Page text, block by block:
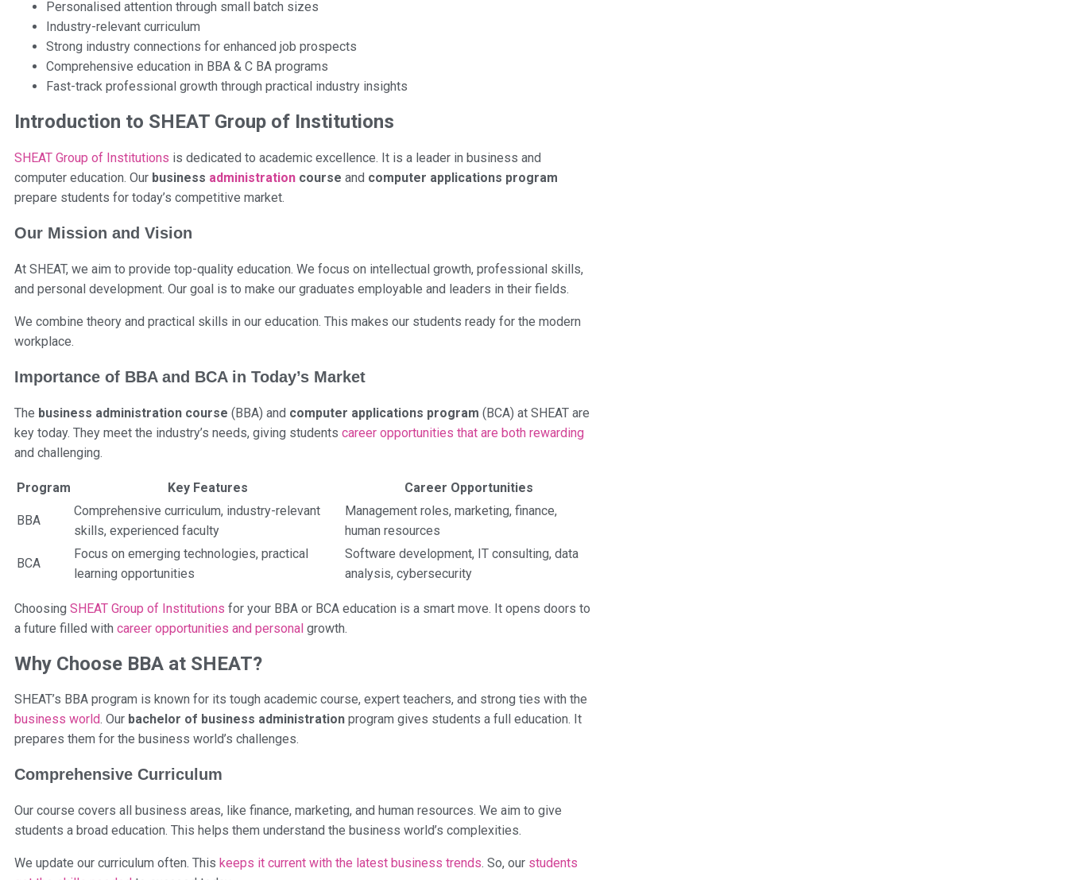
Personalised attention through small batch sizes
Industry-relevant curriculum
Strong industry connections for enhanced job prospects
Comprehensive education in BBA & C BA programs
Fast-track professional growth through practical industry insights
Introduction to SHEAT Group of Institutions
SHEAT Group of Institutions is dedicated to academic excellence. It is a leader in business and
computer education. Our business administration course and computer applications program
prepare students for today’s competitive market.
Our Mission and Vision
At SHEAT, we aim to provide top-quality education. We focus on intellectual growth, professional skills,
and personal development. Our goal is to make our graduates employable and leaders in their fields.
We combine theory and practical skills in our education. This makes our students ready for the modern
workplace.
Importance of BBA and BCA in Today’s Market
The business administration course (BBA) and computer applications program (BCA) at SHEAT are
key today. They meet the industry’s needs, giving students career opportunities that are both rewarding
and challenging.
Program Key Features Career Opportunities
BBA
Comprehensive curriculum, industry-relevant
skills, experienced faculty
Management roles, marketing, finance,
human resources
BCA
Focus on emerging technologies, practical
learning opportunities
Software development, IT consulting, data
analysis, cybersecurity
Choosing SHEAT Group of Institutions for your BBA or BCA education is a smart move. It opens doors to
a future filled with career opportunities and personal growth.
Why Choose BBA at SHEAT?
SHEAT’s BBA program is known for its tough academic course, expert teachers, and strong ties with the
business world. Our bachelor of business administration program gives students a full education. It
prepares them for the business world’s challenges.
Comprehensive Curriculum
Our course covers all business areas, like finance, marketing, and human resources. We aim to give
students a broad education. This helps them understand the business world’s complexities.
We update our curriculum often. This keeps it current with the latest business trends. So, our students